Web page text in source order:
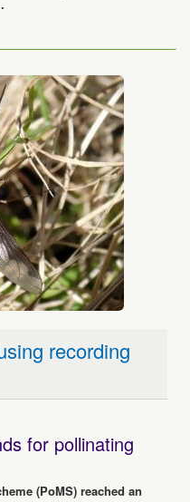
(PoMS) reached an
publication of the first